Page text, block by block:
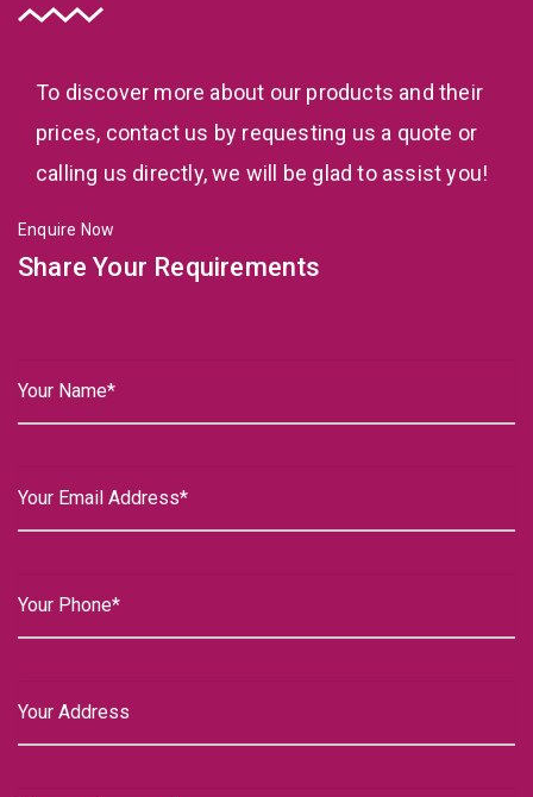
To discover more about our products and their
prices, contact us by requesting us a quote or
calling us directly, we will be glad to assist you!
Enquire Now
Share Your Requirements